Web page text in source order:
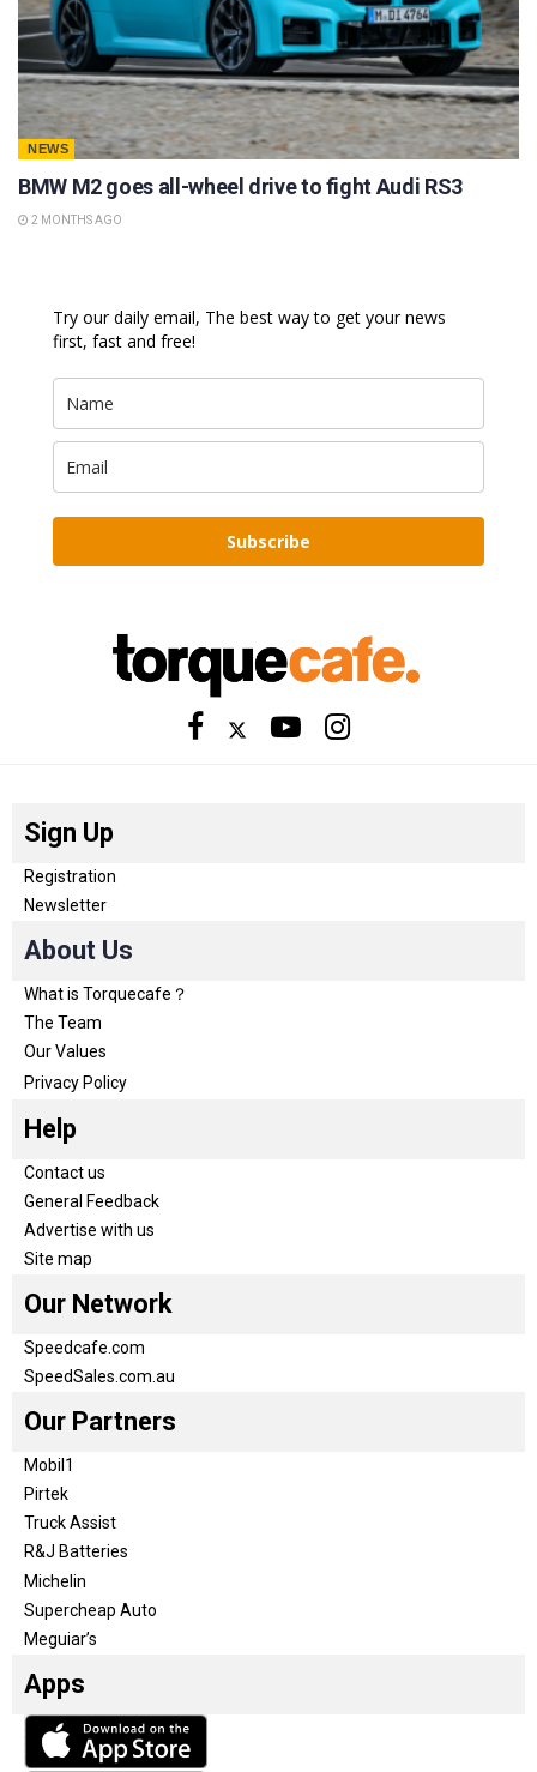
NEWS
BMW M2 goes all-wheel drive to fight Audi RS3
2 MONTHS AGO
Try our daily email, The best way to get your news
first, fast and free!
Subscribe
Sign Up
Registration
Newsletter
About Us
What is Torquecafe？
The Team
Our Values
Privacy Policy
Help
Contact us
General Feedback
Advertise with us
Site map
Our Network
Speedcafe.com
SpeedSales.com.au
Our Partners
Mobil1
Pirtek
Truck Assist
R&J Batteries
Michelin
Supercheap Auto
Meguiar’s
Apps